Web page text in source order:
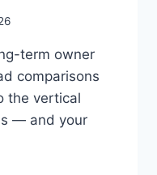
term owner
comparisons
the vertical
— and your